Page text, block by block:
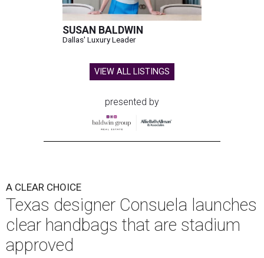
SUSAN BALDWIN
Dallas' Luxury Leader
VIEW ALL LISTINGS
presented by
A CLEAR CHOICE
Texas designer Consuela launches
clear handbags that are stadium
approved